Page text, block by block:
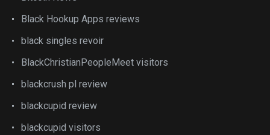
Black Hookup Apps reviews
black singles revoir
BlackChristianPeopleMeet visitors
blackcrush pl review
blackcupid review
blackcupid visitors